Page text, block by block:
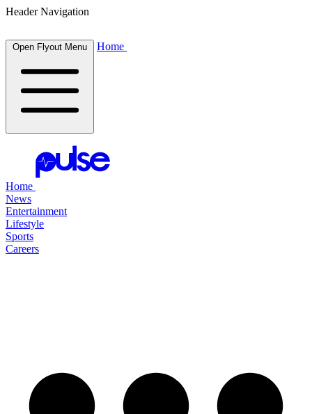
Header Navigation
Open Flyout Menu Home
Home
News
Entertainment
Lifestyle
Sports
Careers